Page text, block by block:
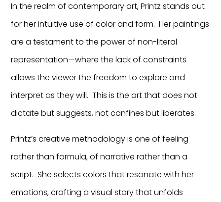
In the realm of contemporary art, Printz stands out
for her intuitive use of color and form. Her paintings
are a testament to the power of non-literal
representation—where the lack of constraints
allows the viewer the freedom to explore and
interpret as they will. This is the art that does not
dictate but suggests, not confines but liberates.
Printz’s creative methodology is one of feeling
rather than formula, of narrative rather than a
script. She selects colors that resonate with her
emotions, crafting a visual story that unfolds